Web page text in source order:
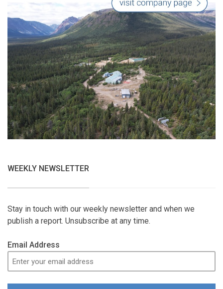
WEEKLY NEWSLETTER
Stay in touch with our weekly newsletter and when we
publish a report. Unsubscribe at any time.
Email Address